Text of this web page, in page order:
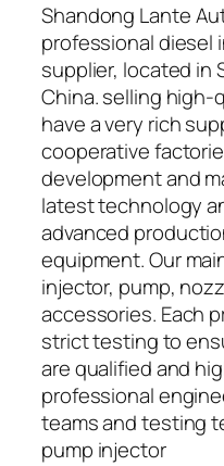
Shandong Lante
professional diesel
supplier, located in
China. selling high-
have a very rich
cooperative
development and
latest technology
advanced
equipment. Our
injector, pump,
accessories. Each
strict testing to
are qualified and
professional
teams and testing
pump injector